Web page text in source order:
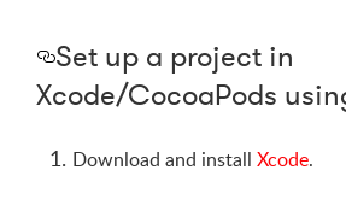
Set up a project in
Xcode/CocoaPods
Download and install Xcode.